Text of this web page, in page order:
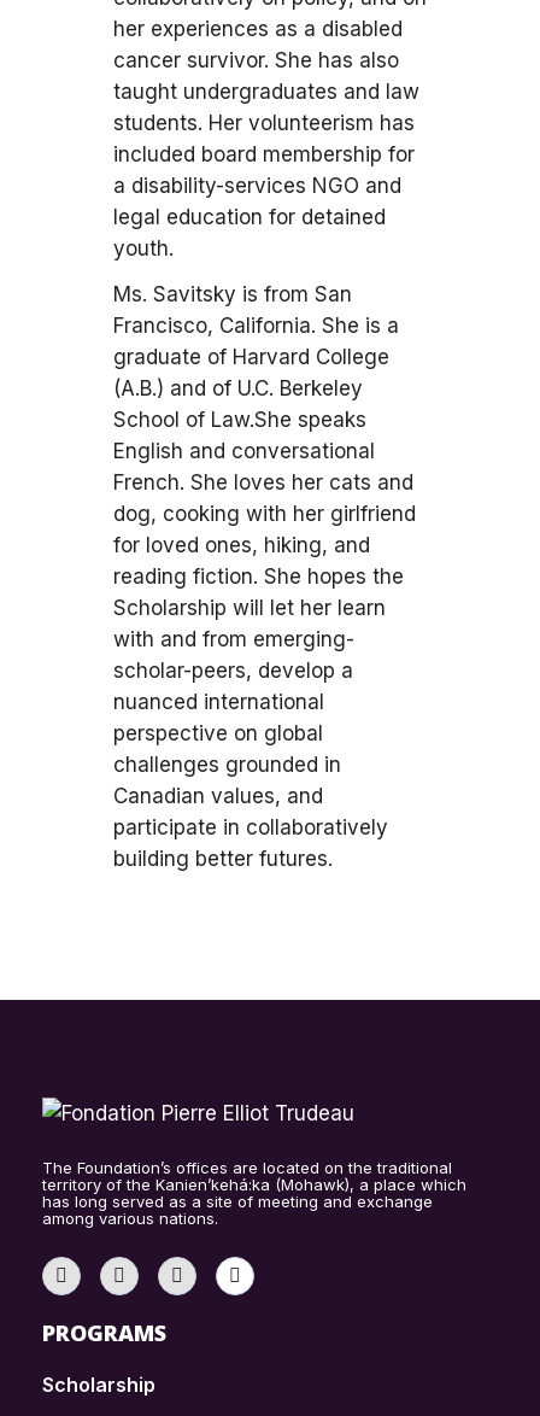
her experiences as a disabled
cancer survivor. She has also
taught undergraduates and law
students. Her volunteerism has
included board membership for
a disability-services NGO and
legal education for detained
youth.
Ms. Savitsky is from San
Francisco, California. She is a
graduate of Harvard College
(A.B.) and of U.C. Berkeley
School of Law.She speaks
English and conversational
French. She loves her cats and
dog, cooking with her girlfriend
for loved ones, hiking, and
reading fiction. She hopes the
Scholarship will let her learn
with and from emerging-
scholar-peers, develop a
nuanced international
perspective on global
challenges grounded in
Canadian values, and
participate in collaboratively
building better futures.
The Foundation’s offices are located on the traditional
territory of the Kanien’kehá:ka (Mohawk), a place which
has long served as a site of meeting and exchange
among various nations.
PROGRAMS
Scholarship